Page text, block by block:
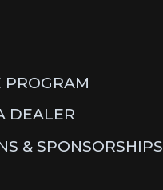
DEALER
& SPONSORSHIPS